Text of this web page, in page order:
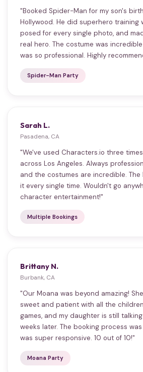
"Booked Spider-Man for my son's
Hollywood. He did superhero training
posed for every single photo, and
real hero. The costume was
was so professional. Highly
Spider-Man Party
Sarah L.
Pasadena, CA
"We've used Characters.io three
across Los Angeles. Always
and the costumes are incredible.
it every single time. Wouldn't go
character entertainment!"
Multiple Bookings
Brittany N.
Burbank, CA
"Our Moana was beyond amazing!
sweet and patient with all the
games, and my daughter is still
weeks later. The booking process
was super responsive. 10 out of 10!"
Moana Party